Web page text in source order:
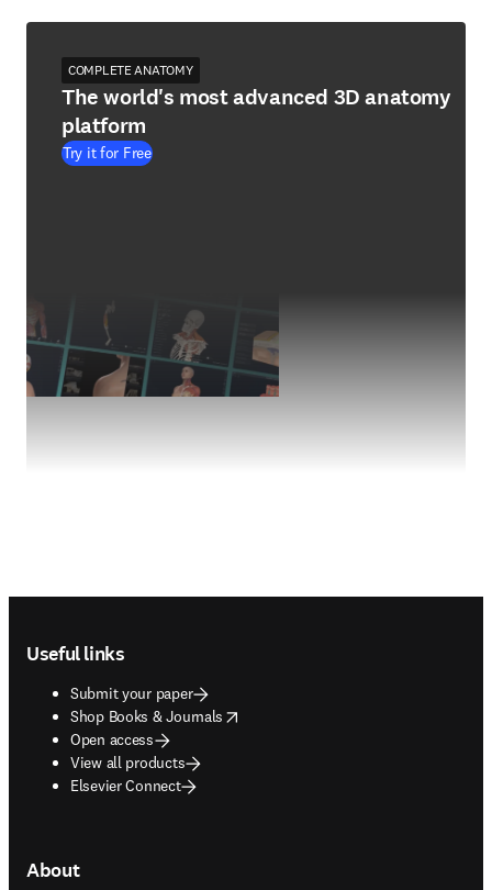
COMPLETE ANATOMY
The world's most advanced 3D anatomy
platform
Try it for Free
Useful links
Submit your paper
Shop Books & Journals
opens in new tab/window
Open access
View all products
Elsevier Connect
About